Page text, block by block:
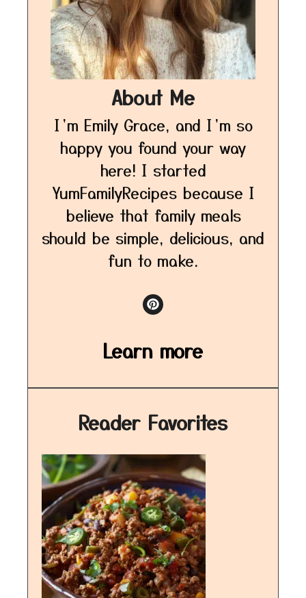
About Me
I’m Emily Grace, and I’m so
happy you found your way
here! I started
YumFamilyRecipes because I
believe that family meals
should be simple, delicious, and
fun to make.
Learn more
Reader Favorites